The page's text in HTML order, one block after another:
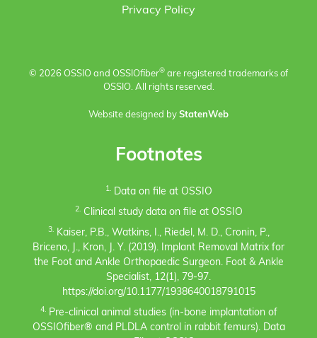
Privacy Policy
© 2026 OSSIO and OSSIOfiber® are registered trademarks of
OSSIO. All rights reserved.
Website designed by StatenWeb
Footnotes
1.Data on file at OSSIO
2.Clinical study data on file at OSSIO
3.Kaiser, P.B., Watkins, I., Riedel, M. D., Cronin, P.,
Briceno, J., Kron, J. Y. (2019). Implant Removal Matrix for
the Foot and Ankle Orthopaedic Surgeon. Foot & Ankle
Specialist, 12(1), 79-97.
https://doi.org/10.1177/1938640018791015
4.Pre-clinical animal studies (in-bone implantation of
OSSIOfiber® and PLDLA control in rabbit femurs). Data